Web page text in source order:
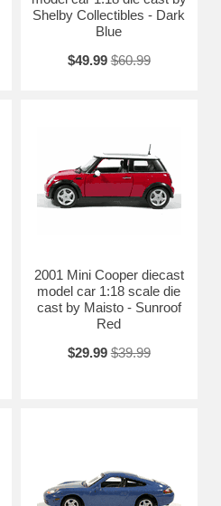
Shelby Collectibles - Dark
Blue
$49.99 $60.99
2001 Mini Cooper diecast
model car 1:18 scale die
cast by Maisto - Sunroof
Red
$29.99 $39.99